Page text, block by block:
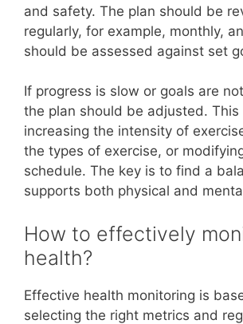
and safety. The plan should be
regularly, for example, monthly,
should be assessed against set
If progress is slow or goals are
the plan should be adjusted. This
increasing the intensity of
the types of exercise, or
schedule. The key is to find a
supports both physical and
How to effectively
health?
Effective health monitoring is
selecting the right metrics and